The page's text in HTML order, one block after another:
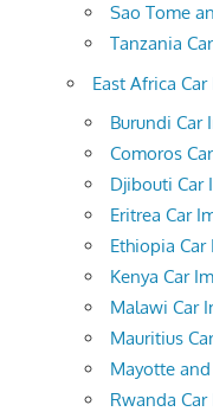
Sao Tome
Tanzania
East Africa
Burundi Car
Comoros
Djibouti Car
Eritrea Car
Ethiopia
Kenya Car
Malawi Car
Mauritius
Mayotte
Rwanda